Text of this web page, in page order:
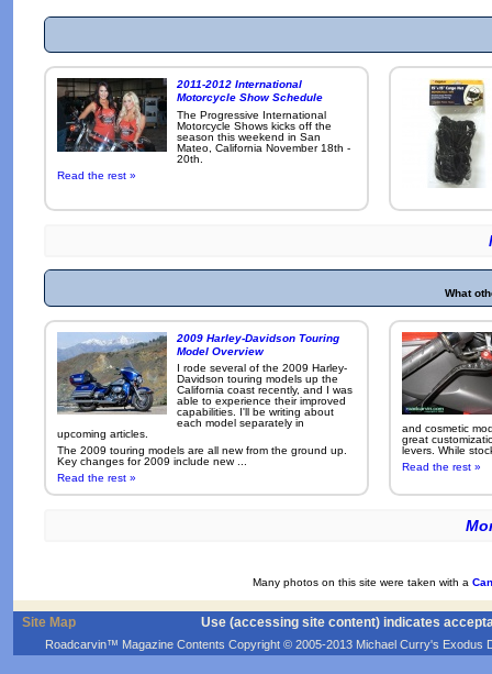
2011-2012 International
Motorcycle Show Schedule
The Progressive International
Motorcycle Shows kicks off the
season this weekend in San
Mateo, California November 18th -
20th.
Read the rest »
What
2009 Harley-Davidson Touring
Model Overview
I rode several of the 2009 Harley-
Davidson touring models up the
California coast recently, and I was
able to experience their improved
capabilities. I'll be writing about
each model separately in
upcoming articles.
The 2009 touring models are all new from the ground up.
Key changes for 2009 include new ...
Read the rest »
and cosmetic
great
levers. While
Read the rest »
Many photos on this site were taken with a
Site Map Use (accessing site content) indicates
Roadcarvin™ Magazine Contents Copyright © 2005-2013 Michael Curry's Exodus